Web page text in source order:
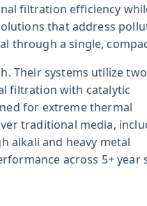
filtration efficiency
that address
through a single,
Their systems utilize two
filtration with catalytic
for extreme thermal
traditional media,
alkali and heavy metal
across 5+ year